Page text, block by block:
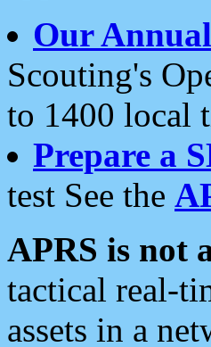
Our
Scouting's
to 1400 local
Prepare a
test See the
APRS is not
tactical real-
assets in a